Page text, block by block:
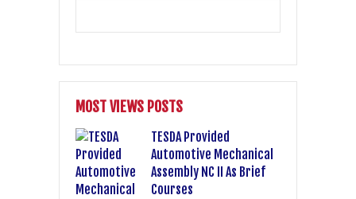
MOST VIEWS POSTS
TESDA Provided
Automotive Mechanical
Assembly NC II As Brief
Courses